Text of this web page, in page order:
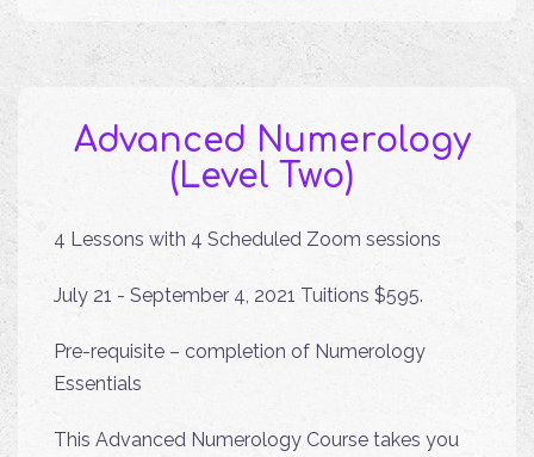
Advanced Numerology
(Level Two)
4 Lessons with 4 Scheduled Zoom sessions
July 21 - September 4, 2021 Tuitions $595.
Pre-requisite – completion of Numerology
Essentials
This Advanced Numerology Course takes you